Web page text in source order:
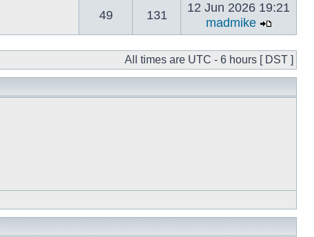
49 131
12 Jun 2026 19:21
madmike
All times are UTC - 6 hours [ DST ]